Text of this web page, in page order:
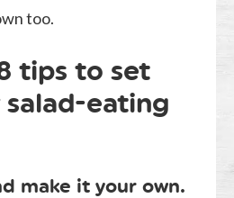
too.
tips to set
eating
make it your own.